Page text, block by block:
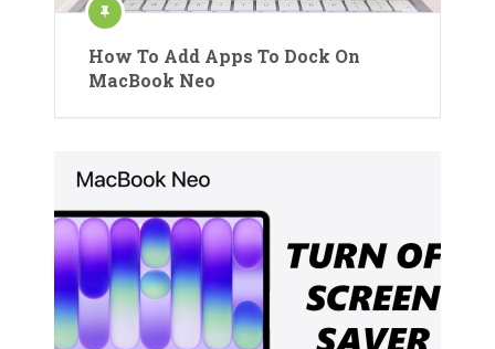
How To Add Apps To Dock On
MacBook Neo